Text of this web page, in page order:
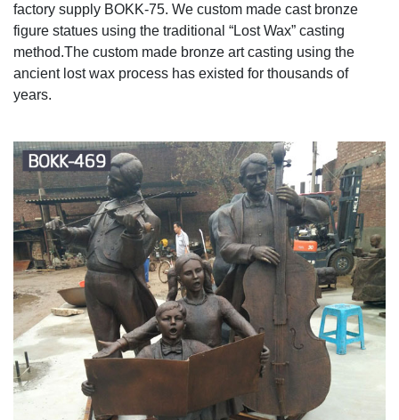
factory supply BOKK-75. We custom made cast bronze
figure statues using the traditional “Lost Wax” casting
method.The custom made bronze art casting using the
ancient lost wax process has existed for thousands of
years.